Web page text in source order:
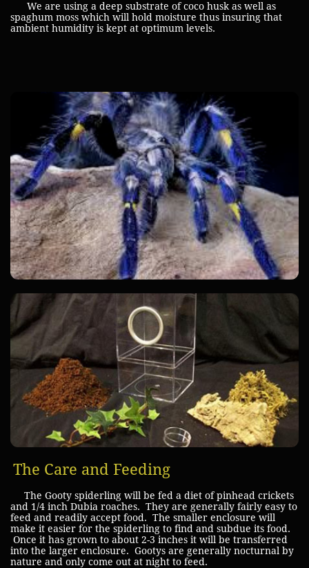
We are using a deep substrate of coco husk as well as
spaghum moss which will hold moisture thus insuring that
ambient humidity is kept at optimum levels.
The Care and Feeding
The Gooty spiderling will be fed a diet of pinhead crickets
and 1/4 inch Dubia roaches. They are generally fairly easy to
feed and readily accept food. The smaller enclosure will
make it easier for the spiderling to find and subdue its food.
Once it has grown to about 2-3 inches it will be transferred
into the larger enclosure. Gootys are generally nocturnal by
nature and only come out at night to feed.